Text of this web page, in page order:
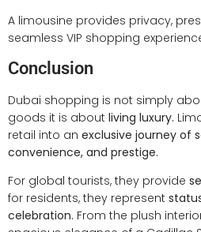
A limousine provides privacy,
seamless VIP shopping
Conclusion
Dubai shopping is not simply
goods it is about living luxury.
retail into an exclusive journey of
convenience, and prestige.
For global tourists, they provide
for residents, they represent
celebration. From the plush